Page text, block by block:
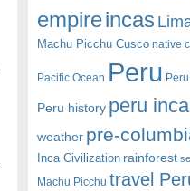
empireincas
Machu Picchu Cusco native
Pacific Ocean Peru
Peru history peru inca
weather pre-
Inca Civilization rainforest
Machu Picchu travel